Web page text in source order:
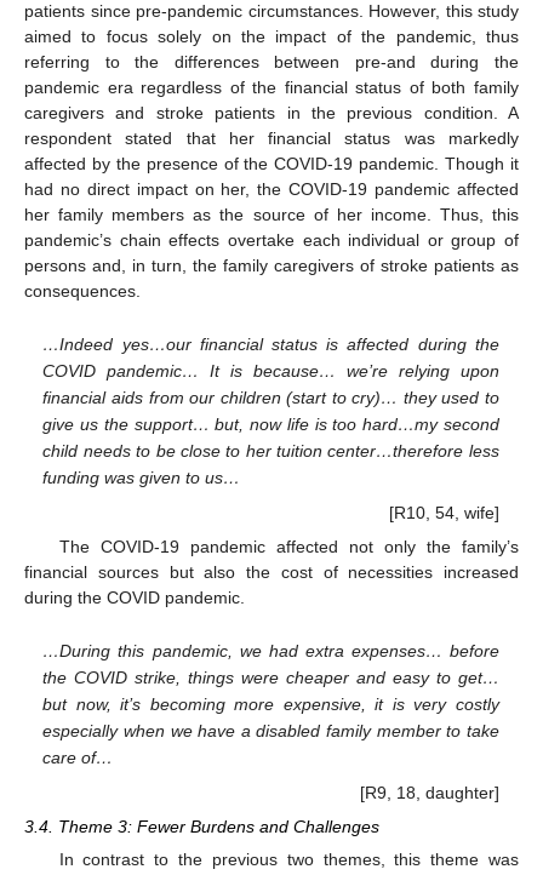
patients since pre-pandemic circumstances. However, this study
aimed to focus solely on the impact of the pandemic, thus
referring to the differences between pre-and during the
pandemic era regardless of the financial status of both family
caregivers and stroke patients in the previous condition. A
respondent stated that her financial status was markedly
affected by the presence of the COVID-19 pandemic. Though it
had no direct impact on her, the COVID-19 pandemic affected
her family members as the source of her income. Thus, this
pandemic’s chain effects overtake each individual or group of
persons and, in turn, the family caregivers of stroke patients as
consequences.
…Indeed yes…our financial status is affected during the
COVID pandemic… It is because… we’re relying upon
financial aids from our children (start to cry)… they used to
give us the support… but, now life is too hard…my second
child needs to be close to her tuition center…therefore less
funding was given to us…
[R10, 54, wife]
The COVID-19 pandemic affected not only the family’s
financial sources but also the cost of necessities increased
during the COVID pandemic.
…During this pandemic, we had extra expenses… before
the COVID strike, things were cheaper and easy to get…
but now, it’s becoming more expensive, it is very costly
especially when we have a disabled family member to take
care of…
[R9, 18, daughter]
3.4. Theme 3: Fewer Burdens and Challenges
In contrast to the previous two themes, this theme was